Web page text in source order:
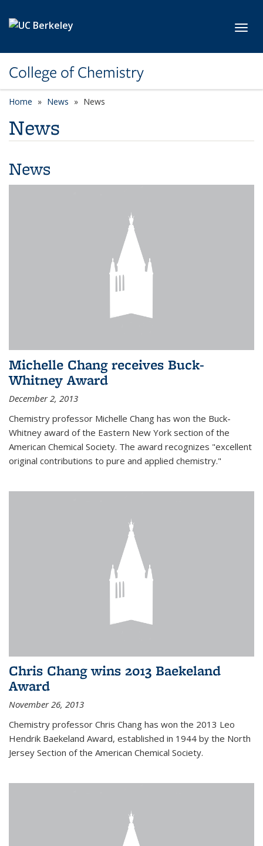
College of Chemistry
Home News News
News
News
Michelle Chang receives Buck-
Whitney Award
December 2, 2013
Chemistry professor Michelle Chang has won the Buck-
Whitney award of the Eastern New York section of the
American Chemical Society. The award recognizes "excellent
original contributions to pure and applied chemistry."
Chris Chang wins 2013 Baekeland
Award
November 26, 2013
Chemistry professor Chris Chang has won the 2013 Leo
Hendrik Baekeland Award, established in 1944 by the North
Jersey Section of the American Chemical Society.